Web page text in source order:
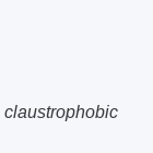
claustrophobic